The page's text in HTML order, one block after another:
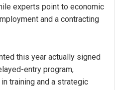
experts point to economic
and a contracting
this year actually signed
entry program,
training and a strategic